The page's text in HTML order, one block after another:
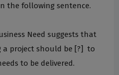
the following sentence.
Need suggests that
a project should be [?] ­ to
to be delivered.